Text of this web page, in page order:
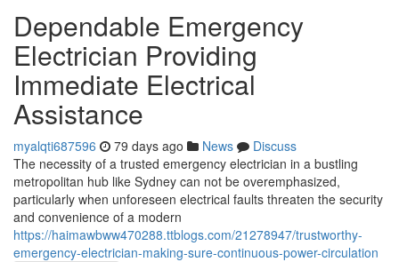
Dependable Emergency
Electrician Providing
Immediate Electrical
Assistance
myalqti687596 79 days ago News
Discuss
The necessity of a trusted emergency electrician in a bustling
metropolitan hub like Sydney can not be overemphasized,
particularly when unforeseen electrical faults threaten the security
and convenience of a modern
https://haimawbww470288.ttblogs.com/21278947/trustworthy-
emergency-electrician-making-sure-continuous-power-circulation